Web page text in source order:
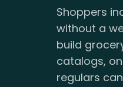
Shoppers
without a
build
catalogs,
regulars